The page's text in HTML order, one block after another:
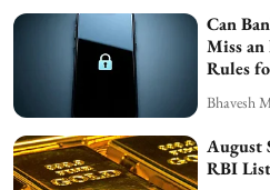
Can
Miss
Rules
Bhavesh
August
RBI